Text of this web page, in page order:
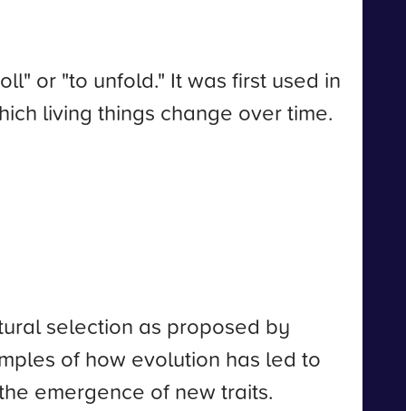
or "to unfold." It was first used in
living things change over time.
selection as proposed by
of how evolution has led to
emergence of new traits.